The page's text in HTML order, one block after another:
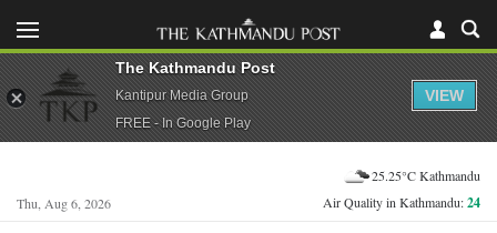
Thu, Aug 6, 2026
25.25°C Kathmandu
Air Quality in Kathmandu:24
The Kathmandu Post
Kantipur Media Group
FREE - In Google Play
VIEW